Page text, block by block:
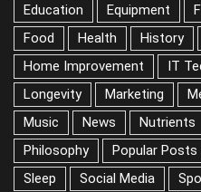
Fitness
Food Health
Home Improvement
IT
Marketing
Medicine
News
Nutrients Other
Popular Posts
Psychology
Social Media
Sport
Transportation
Travel &